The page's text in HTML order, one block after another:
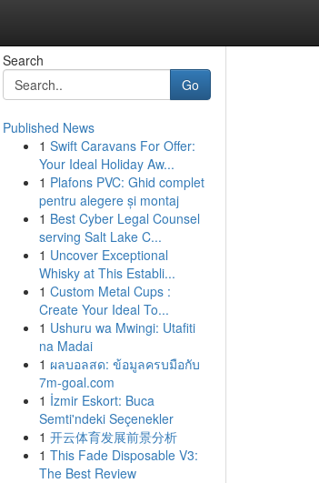
Search
Go
Published News
1 Swift Caravans For Offer:
Your Ideal Holiday Aw...
1 Plafons PVC: Ghid complet
pentru alegere și montaj
1 Best Cyber Legal Counsel
serving Salt Lake C...
1 Uncover Exceptional
Whisky at This Establi...
1 Custom Metal Cups :
Create Your Ideal To...
1 Ushuru wa Mwingi: Utafiti
na Madai
1 ผลบอลสด: ข้อมูลครบมือกับ
7m-goal.com
1 İzmir Eskort: Buca
Semti'ndeki Seçenekler
1 开云体育发展前景分析
1 This Fade Disposable V3:
The Best Review